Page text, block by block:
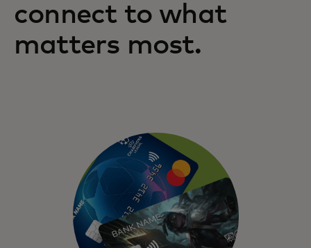
connect to what
matters most.